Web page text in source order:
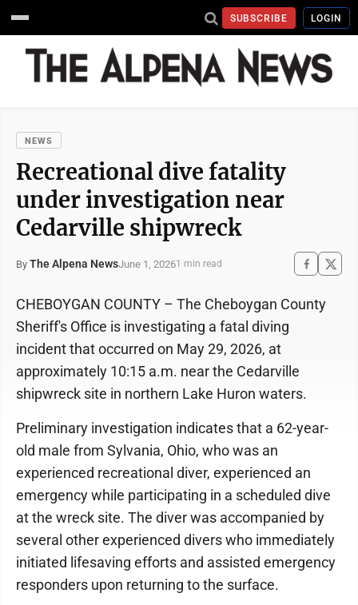
SUBSCRIBE LOGIN
NEWS
Recreational dive fatality
under investigation near
Cedarville shipwreck
By The Alpena NewsJune 1, 20261 min read
CHEBOYGAN COUNTY – The Cheboygan County
Sheriff's Office is investigating a fatal diving
incident that occurred on May 29, 2026, at
approximately 10:15 a.m. near the Cedarville
shipwreck site in northern Lake Huron waters.
Preliminary investigation indicates that a 62-year-
old male from Sylvania, Ohio, who was an
experienced recreational diver, experienced an
emergency while participating in a scheduled dive
at the wreck site. The diver was accompanied by
several other experienced divers who immediately
initiated lifesaving efforts and assisted emergency
responders upon returning to the surface.